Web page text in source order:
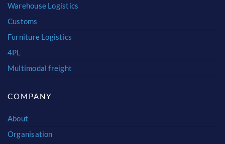
Warehouse Logistics
Customs
Furniture Logistics
4PL
Multimodal freight
COMPANY
About
Organisation